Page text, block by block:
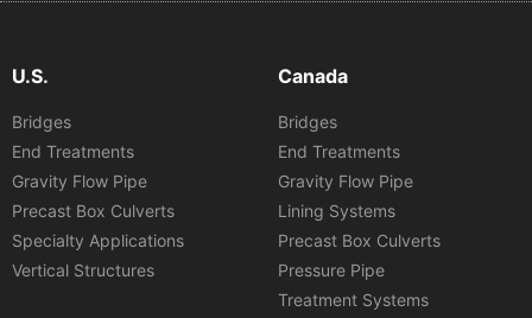
U.S.
Bridges
End Treatments
Gravity Flow Pipe
Precast Box Culverts
Specialty Applications
Vertical Structures
Canada
Bridges
End Treatments
Gravity Flow Pipe
Lining Systems
Precast Box Culverts
Pressure Pipe
Treatment Systems